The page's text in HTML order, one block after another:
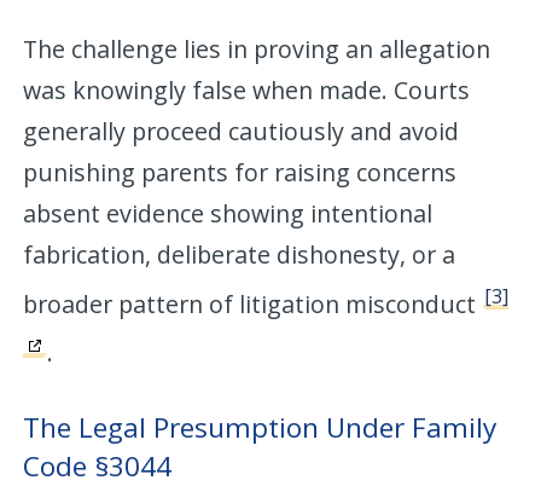
The challenge lies in proving an allegation
was knowingly false when made. Courts
generally proceed cautiously and avoid
punishing parents for raising concerns
absent evidence showing intentional
fabrication, deliberate dishonesty, or a
broader pattern of litigation misconduct[3]
.
The Legal Presumption Under Family
Code §3044